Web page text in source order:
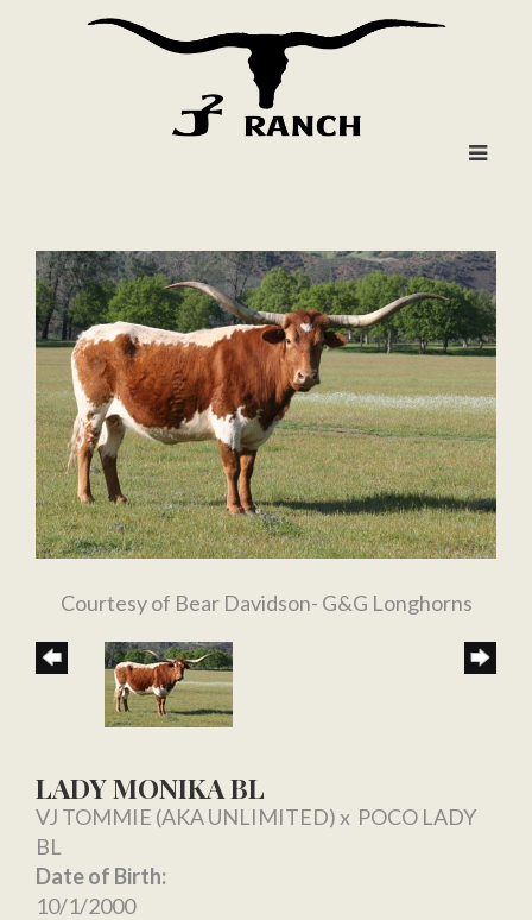
Courtesy of Bear Davidson- G&G Longhorns
LADY MONIKA BL
VJ TOMMIE (AKA UNLIMITED)x POCO LADY
BL
Date of Birth:
10/1/2000